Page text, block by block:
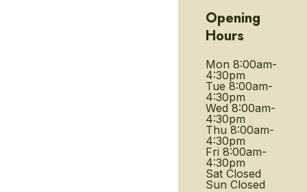
Opening
Hours
Mon 8:00am-
4:30pm
Tue 8:00am-
4:30pm
Wed 8:00am-
4:30pm
Thu 8:00am-
4:30pm
Fri 8:00am-
4:30pm
Sat Closed
Sun Closed